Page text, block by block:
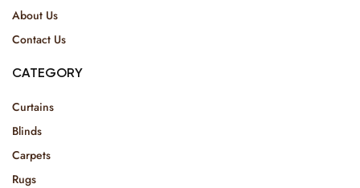
About Us
Contact Us
CATEGORY
Curtains
Blinds
Carpets
Rugs